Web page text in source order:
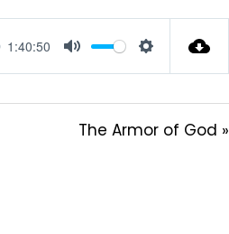
1:40:50
The Armor of God »